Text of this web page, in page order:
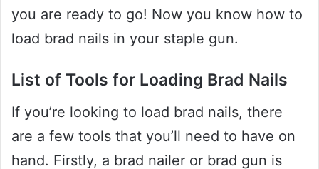
you are ready to go! Now you know how to
load brad nails in your staple gun.
List of Tools for Loading Brad Nails
If you’re looking to load brad nails, there
are a few tools that you’ll need to have on
hand. Firstly, a brad nailer or brad gun is